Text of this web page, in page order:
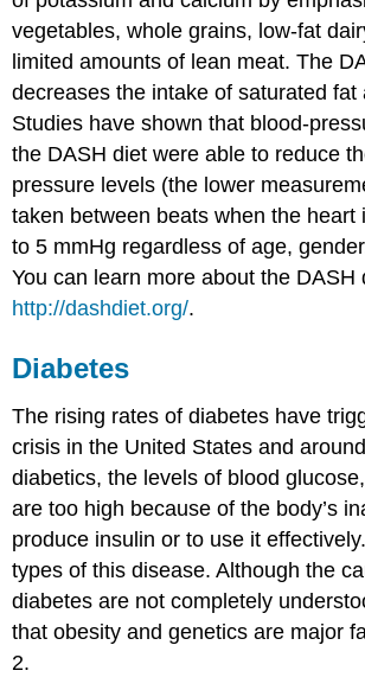
vegetables, whole grains, low-fat
limited amounts of lean meat. The
decreases the intake of saturated fat
Studies have shown that blood-
the DASH diet were able to reduce
pressure levels (the lower
taken between beats when the heart
to 5 mmHg regardless of age,
You can learn more about the DASH
http://dashdiet.org/.
Diabetes
The rising rates of diabetes have
crisis in the United States and
diabetics, the levels of blood
are too high because of the body’s
produce insulin or to use it
types of this disease. Although the
diabetes are not completely
that obesity and genetics are major
2.